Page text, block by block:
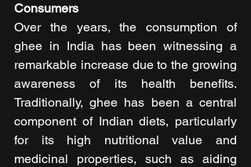
Consumers
Over the years, the consumption of
ghee in India has been witnessing a
remarkable increase due to the growing
awareness of its health benefits.
Traditionally, ghee has been a central
component of Indian diets, particularly
for its high nutritional value and
medicinal properties, such as aiding